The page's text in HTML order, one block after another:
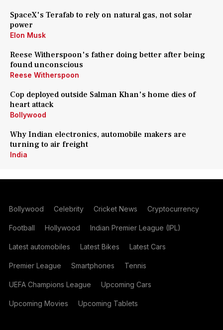
SpaceX's Terafab to rely on natural gas, not solar
power
Elon Musk
Reese Witherspoon's father doing better after being
found unconscious
Reese Witherspoon
Cop deployed outside Salman Khan's home dies of
heart attack
Bollywood
Why Indian electronics, automobile makers are
turning to air freight
India
Bollywood Celebrity Cricket News Cryptocurrency
Football Hollywood Indian Premier League (IPL)
Latest automobiles Latest Bikes Latest Cars
Premier League Smartphones Tennis
UEFA Champions League Upcoming Cars
Upcoming Movies Upcoming Tablets